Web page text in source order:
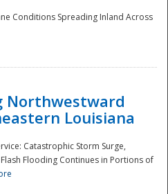
Conditions Spreading Inland Across
Northwestward
Louisiana
Catastrophic Storm Surge,
Flooding Continues in Portions of